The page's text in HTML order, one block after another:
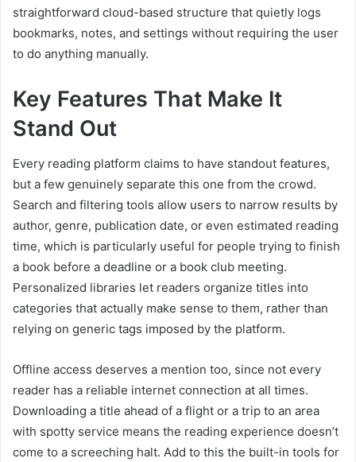
straightforward cloud-based structure that quietly logs
bookmarks, notes, and settings without requiring the user
to do anything manually.
Key Features That Make It
Stand Out
Every reading platform claims to have standout features,
but a few genuinely separate this one from the crowd.
Search and filtering tools allow users to narrow results by
author, genre, publication date, or even estimated reading
time, which is particularly useful for people trying to finish
a book before a deadline or a book club meeting.
Personalized libraries let readers organize titles into
categories that actually make sense to them, rather than
relying on generic tags imposed by the platform.
Offline access deserves a mention too, since not every
reader has a reliable internet connection at all times.
Downloading a title ahead of a flight or a trip to an area
with spotty service means the reading experience doesn’t
come to a screeching halt. Add to this the built-in tools for